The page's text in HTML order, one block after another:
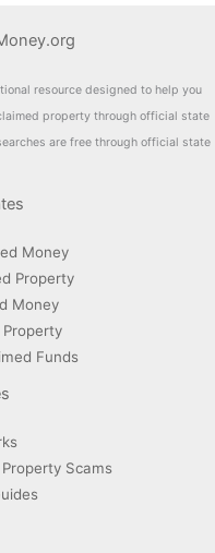
resource designed to help you
property through official state
are free through official state
Money
Property
Money
Funds
Scams